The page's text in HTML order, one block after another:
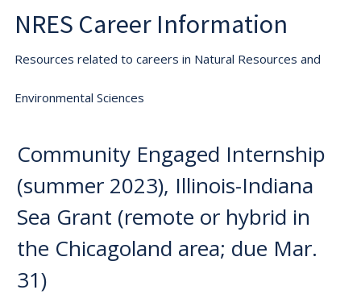
NRES Career Information
Resources related to careers in Natural Resources and
Environmental Sciences
Community Engaged Internship
(summer 2023), Illinois-Indiana
Sea Grant (remote or hybrid in
the Chicagoland area; due Mar.
31)